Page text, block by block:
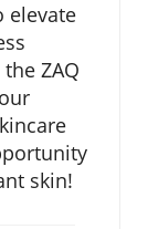
elevate
ZAQ
skin!